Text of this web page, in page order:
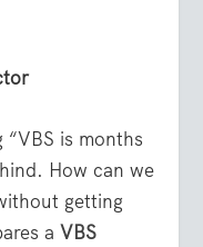
is months
How can we
getting
aVBS